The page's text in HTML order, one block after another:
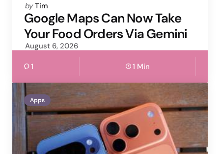
Posted
by
by Tim
Google Maps Can Now Take
Your Food Orders Via Gemini
August 6, 2026
1 1 Min
Apps